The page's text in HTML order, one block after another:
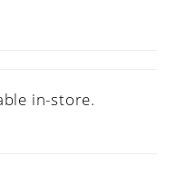
in-store.